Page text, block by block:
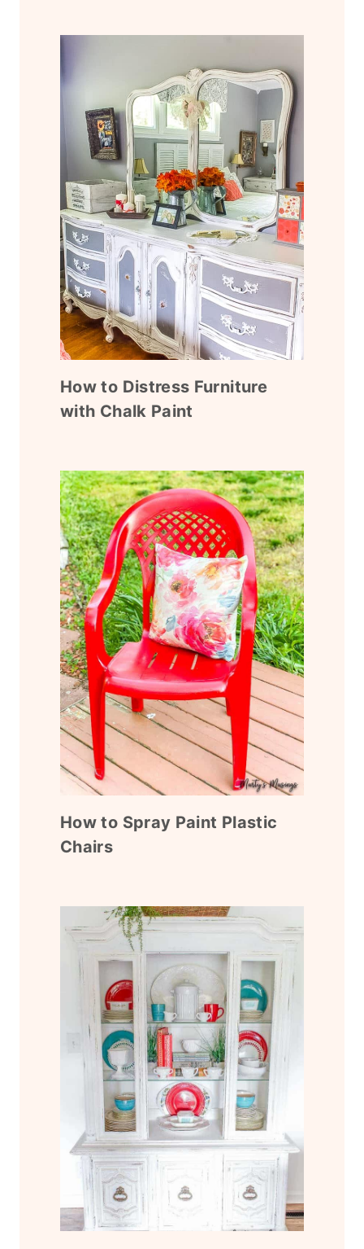
How to Distress Furniture
with Chalk Paint
How to Spray Paint Plastic
Chairs